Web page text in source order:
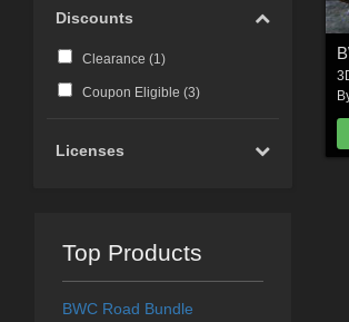
Discounts
Clearance (1 )
Coupon Eligible (3)
Licenses
Top Products
BWC Road Bundle